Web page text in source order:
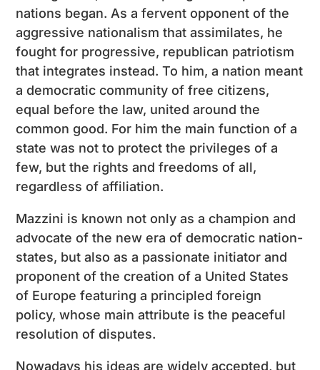
nations began. As a fervent opponent of the
aggressive nationalism that assimilates, he
fought for progressive, republican patriotism
that integrates instead. To him, a nation meant
a democratic community of free citizens,
equal before the law, united around the
common good. For him the main function of a
state was not to protect the privileges of a
few, but the rights and freedoms of all,
regardless of affiliation.
Mazzini is known not only as a champion and
advocate of the new era of democratic nation-
states, but also as a passionate initiator and
proponent of the creation of a United States
of Europe featuring a principled foreign
policy, whose main attribute is the peaceful
resolution of disputes.
Nowadays his ideas are widely accepted, but